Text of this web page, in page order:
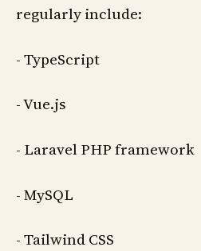
regularly include:
- TypeScript
- Vue.js
- Laravel PHP framework
- MySQL
- Tailwind CSS